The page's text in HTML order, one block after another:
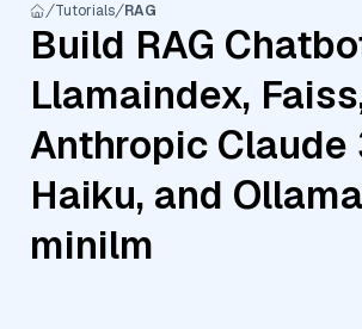
Tutorials RAG
Build RAG
Llamaindex,
Anthropic Claude
Haiku, and
minilm